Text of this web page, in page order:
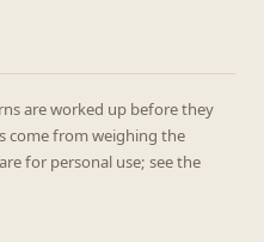
are worked up before they
come from weighing the
for personal use; see the